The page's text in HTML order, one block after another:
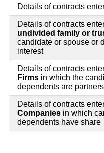
Details of contracts
Details of contracts
undivided family or
candidate or spouse or
interest
Details of contracts
Firms in which the
dependents are partners
Details of contracts
Companies in which
dependents have share